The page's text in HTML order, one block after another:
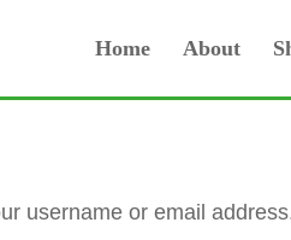
Home About
username or email